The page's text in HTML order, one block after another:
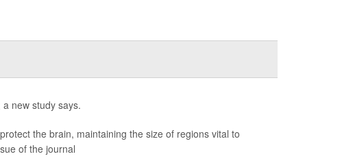
new study says.
the brain, maintaining the size of regions vital to
of the journal